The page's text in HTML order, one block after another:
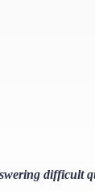
difficult